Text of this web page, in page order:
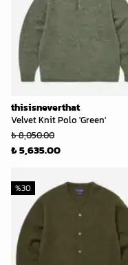
thisisneverthat
Velvet Knit Polo 'Green'
₺ 8,050.00
₺ 5,635.00
%30